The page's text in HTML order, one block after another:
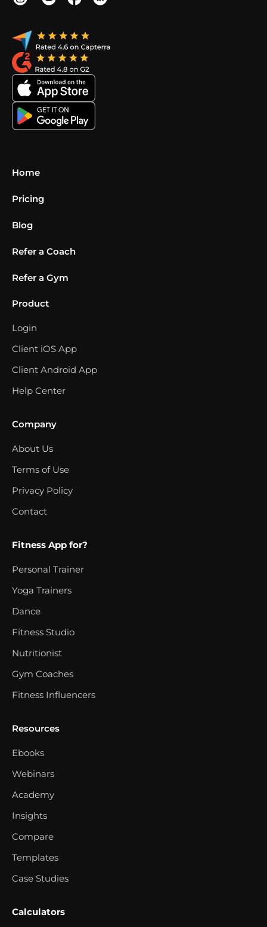
Home
Pricing
Blog
Refer a Coach
Refer a Gym
Product
Login
Client iOS App
Client Android App
Help Center
Company
About Us
Terms of Use
Privacy Policy
Contact
Fitness App for?
Personal Trainer
Yoga Trainers
Dance
Fitness Studio
Nutritionist
Gym Coaches
Fitness Influencers
Resources
Ebooks
Webinars
Academy
Insights
Compare
Templates
Case Studies
Calculators